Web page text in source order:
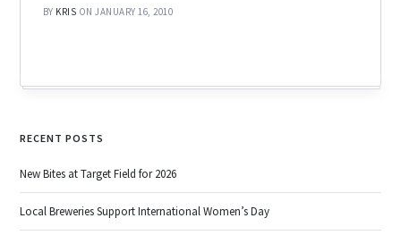
BY KRIS ON JANUARY 16, 2010
RECENT POSTS
New Bites at Target Field for 2026
Local Breweries Support International Women’s Day